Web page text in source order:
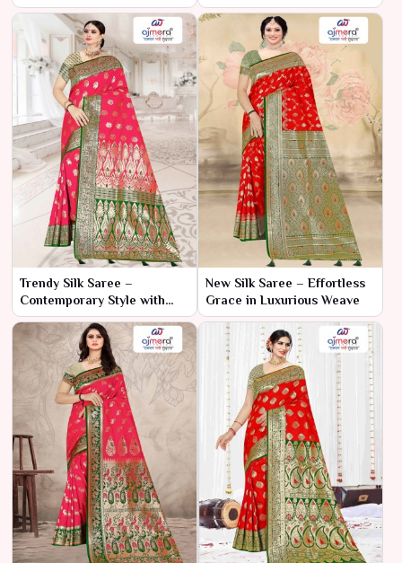
Exquisite Craftsmanship
Silk
Trendy Silk Saree –
Contemporary Style with
Timeless Silk
New Silk Saree – Effortless
Grace in Luxurious Weave